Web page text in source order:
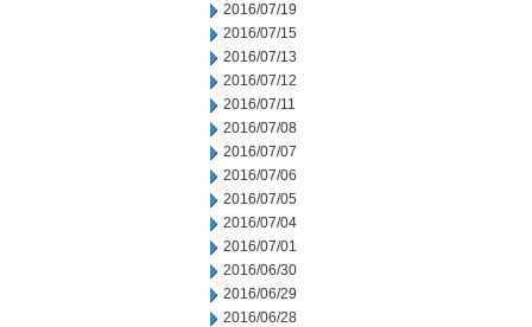
2016/07/19
2016/07/15
2016/07/13
2016/07/12
2016/07/11
2016/07/08
2016/07/07
2016/07/06
2016/07/05
2016/07/04
2016/07/01
2016/06/30
2016/06/29
2016/06/28